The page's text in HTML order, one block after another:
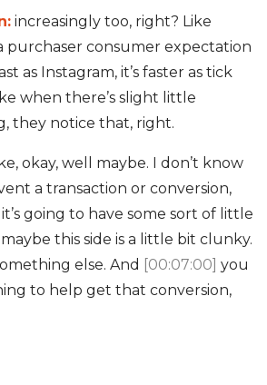
increasingly too, right? Like
a purchaser consumer expectation
as Instagram, it’s faster as tick
when there’s slight little
they notice that, right.
okay, well maybe. I don’t know
a transaction or conversion,
going to have some sort of little
this side is a little bit clunky.
else. And [00:07:00] you
to help get that conversion,